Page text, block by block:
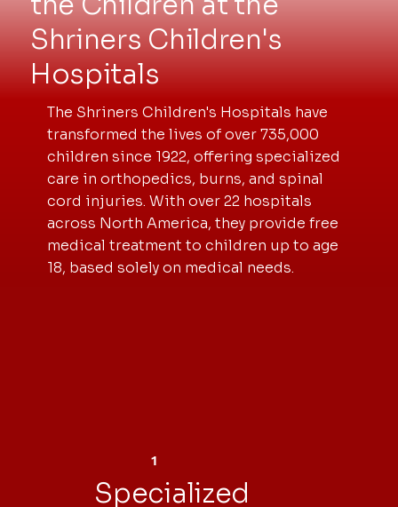
Shriners Children's
Hospitals
The Shriners Children's Hospitals have
transformed the lives of over 735,000
children since 1922, offering specialized
care in orthopedics, burns, and spinal
cord injuries. With over 22 hospitals
across North America, they provide free
medical treatment to children up to age
18, based solely on medical needs.
1
Specialized